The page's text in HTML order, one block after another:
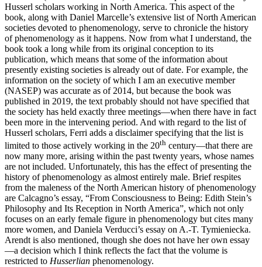
Husserl scholars working in North America. This aspect of the
book, along with Daniel Marcelle’s extensive list of North American
societies devoted to phenomenology, serve to chronicle the history
of phenomenology as it happens. Now from what I understand, the
book took a long while from its original conception to its
publication, which means that some of the information about
presently existing societies is already out of date. For example, the
information on the society of which I am an executive member
(NASEP) was accurate as of 2014, but because the book was
published in 2019, the text probably should not have specified that
the society has held exactly three meetings—when there have in fact
been more in the intervening period. And with regard to the list of
Husserl scholars, Ferri adds a disclaimer specifying that the list is
limited to those actively working in the 20th century—that there are
now many more, arising within the past twenty years, whose names
are not included. Unfortunately, this has the effect of presenting the
history of phenomenology as almost entirely male. Brief respites
from the maleness of the North American history of phenomenology
are Calcagno’s essay, “From Consciousness to Being: Edith Stein’s
Philosophy and Its Reception in North America”, which not only
focuses on an early female figure in phenomenology but cites many
more women, and Daniela Verducci’s essay on A.-T. Tymieniecka.
Arendt is also mentioned, though she does not have her own essay
—a decision which I think reflects the fact that the volume is
restricted to Husserlian phenomenology.